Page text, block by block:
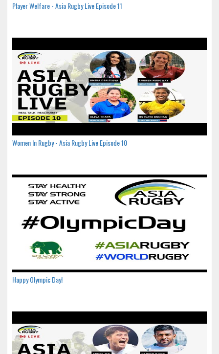
Player Welfare - Asia Rugby Live Episode 11
Women In Rugby - Asia Rugby Live Episode 10
Happy Olympic Day!